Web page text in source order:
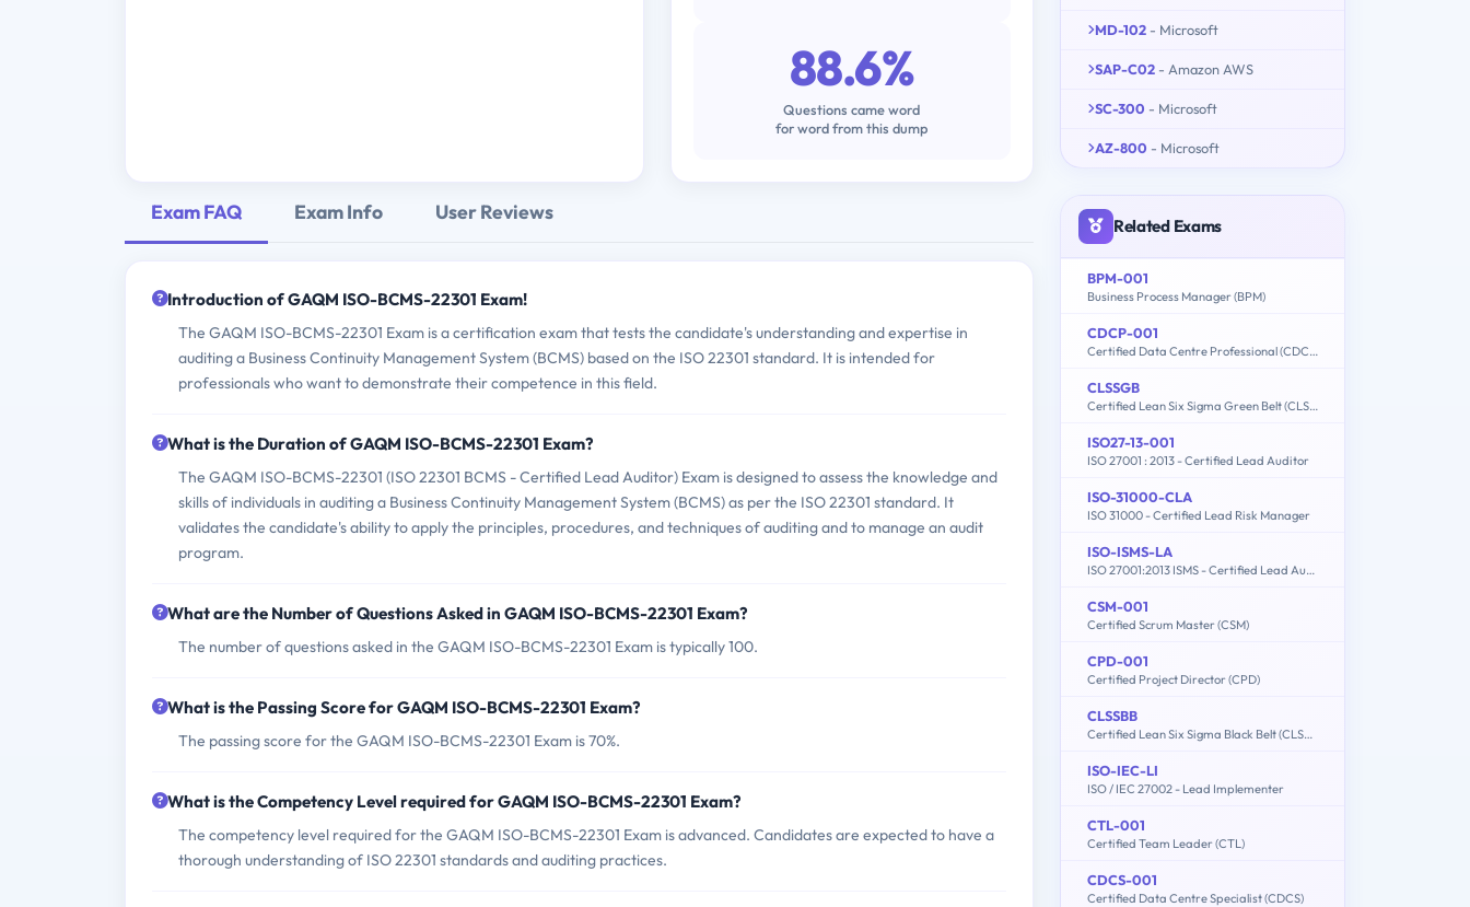
88.6%
Questions came word
for word from this dump
Exam FAQ Exam Info User Reviews
Introduction of GAQM ISO-BCMS-22301 Exam!
The GAQM ISO-BCMS-22301 Exam is a certification exam that tests the candidate's understanding and expertise in
auditing a Business Continuity Management System (BCMS) based on the ISO 22301 standard. It is intended for
professionals who want to demonstrate their competence in this field.
What is the Duration of GAQM ISO-BCMS-22301 Exam?
The GAQM ISO-BCMS-22301 (ISO 22301 BCMS - Certified Lead Auditor) Exam is designed to assess the knowledge and
skills of individuals in auditing a Business Continuity Management System (BCMS) as per the ISO 22301 standard. It
validates the candidate's ability to apply the principles, procedures, and techniques of auditing and to manage an audit
program.
What are the Number of Questions Asked in GAQM ISO-BCMS-22301 Exam?
The number of questions asked in the GAQM ISO-BCMS-22301 Exam is typically 100.
What is the Passing Score for GAQM ISO-BCMS-22301 Exam?
The passing score for the GAQM ISO-BCMS-22301 Exam is 70%.
What is the Competency Level required for GAQM ISO-BCMS-22301 Exam?
The competency level required for the GAQM ISO-BCMS-22301 Exam is advanced. Candidates are expected to have a
thorough understanding of ISO 22301 standards and auditing practices.
MD-102 - Microsoft
SAP-C02 - Amazon AWS
SC-300 - Microsoft
AZ-800 - Microsoft
Related Exams
BPM-001
Business Process Manager (BPM)
CDCP-001
Certified Data Centre Professional (CDCP)
CLSSGB
Certified Lean Six Sigma Green Belt (CLSSGB)
ISO27-13-001
ISO 27001 : 2013 - Certified Lead Auditor
ISO-31000-CLA
ISO 31000 - Certified Lead Risk Manager
ISO-ISMS-LA
ISO 27001:2013 ISMS - Certified Lead Auditor
CSM-001
Certified Scrum Master (CSM)
CPD-001
Certified Project Director (CPD)
CLSSBB
Certified Lean Six Sigma Black Belt (CLSSBB)
ISO-IEC-LI
ISO / IEC 27002 - Lead Implementer
CTL-001
Certified Team Leader (CTL)
CDCS-001
Certified Data Centre Specialist (CDCS)